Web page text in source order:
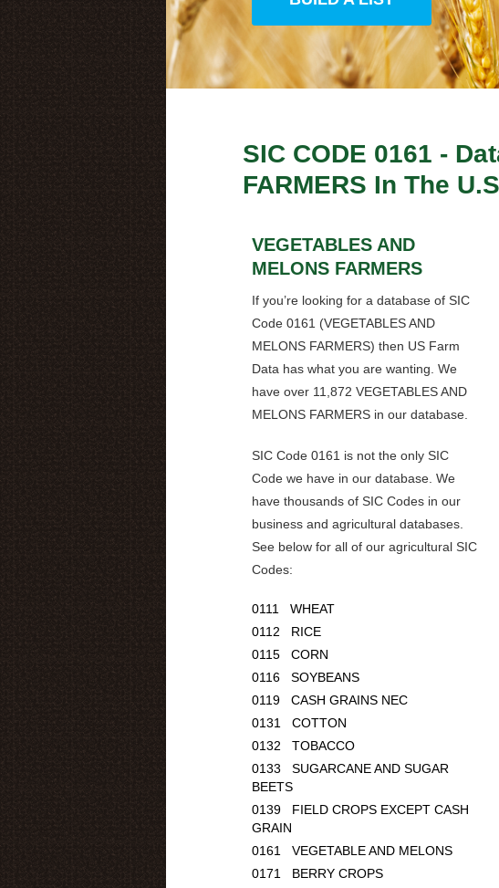
SIC CODE 0161 -
FARMERS In The
VEGETABLES AND
MELONS FARMERS
If you’re looking for a database of SIC
Code0161 (VEGETABLES AND
MELONS FARMERS) then US Farm
Data has what you are wanting. We
have over 11,872 VEGETABLES AND
MELONS FARMERS in our database.
SIC Code0161 is not the only SIC
Code we have in our database. We
have thousands of SIC Codes in our
business and agricultural databases.
See below for all of our agricultural SIC
Codes:
0111 WHEAT
0112 RICE
0115 CORN
0116 SOYBEANS
0119 CASH GRAINS NEC
0131 COTTON
0132 TOBACCO
0133 SUGARCANE AND SUGAR
BEETS
0139 FIELD CROPS EXCEPT CASH
GRAIN
0161 VEGETABLE AND MELONS
0171 BERRY CROPS